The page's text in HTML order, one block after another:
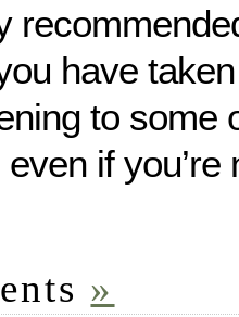
have
to some
if you’re
»